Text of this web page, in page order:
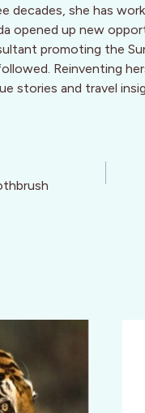
decades, she has
opened up new
promoting the
Reinventing
stories and travel